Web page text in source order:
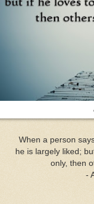
When a person
he is largely liked;
only, then
-